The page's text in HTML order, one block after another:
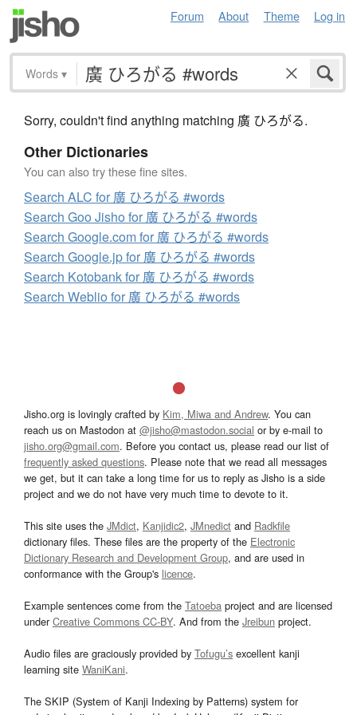
Forum About Theme Log in
Words ▾
Sorry, couldn't find anything matching 廣 ひろがる.
Other Dictionaries
You can also try these fine sites.
Search ALC for 廣 ひろがる #words
Search Goo Jisho for 廣 ひろがる #words
Search Google.com for 廣 ひろがる #words
Search Google.jp for 廣 ひろがる #words
Search Kotobank for 廣 ひろがる #words
Search Weblio for 廣 ひろがる #words
Jisho.org is lovingly crafted by Kim, Miwa and Andrew. You can
reach us on Mastodon at @jisho@mastodon.social or by e-mail to
jisho.org@gmail.com. Before you contact us, please read our list of
frequently asked questions. Please note that we read all messages
we get, but it can take a long time for us to reply as Jisho is a side
project and we do not have very much time to devote to it.
This site uses the JMdict, Kanjidic2, JMnedict and Radkfile
dictionary files. These files are the property of the Electronic
Dictionary Research and Development Group, and are used in
conformance with the Group's licence.
Example sentences come from the Tatoeba project and are licensed
underCreative Commons CC-BY. And from the Jreibun project.
Audio files are graciously provided by Tofugu’s excellent kanji
learning site WaniKani.
The SKIP (System of Kanji Indexing by Patterns) system for